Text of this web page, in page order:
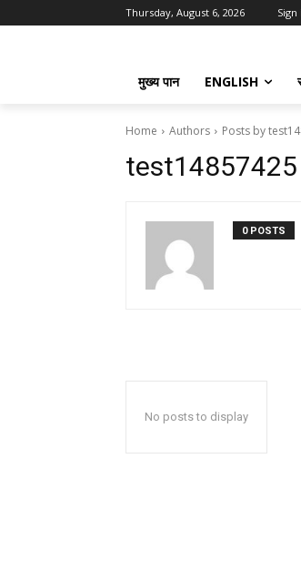
Thursday, August 6, 2026 Sign
मुख्य पान ENGLISH
Home Authors Posts by
test14857425
0 POSTS
No posts to display